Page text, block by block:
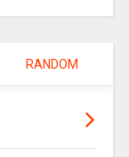
RANDOM